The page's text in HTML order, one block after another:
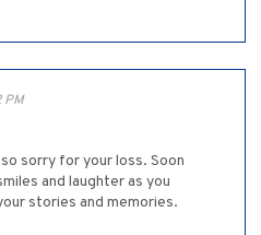
PM
sorry for your loss. Soon
and laughter as you
stories and memories.